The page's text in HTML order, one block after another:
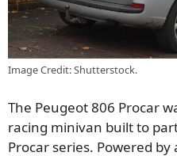
Image Credit: Shutterstock.
The Peugeot 806 Procar
racing minivan built to
Procar series. Powered